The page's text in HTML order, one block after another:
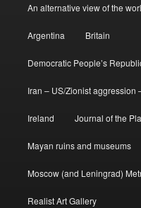
An alternative view of the
Argentina Britain
Democratic People’s
Iran – US/Zionist aggression
Ireland Journal of the
Mayan ruins and museums
Moscow (and Leningrad)
Realist Art Gallery